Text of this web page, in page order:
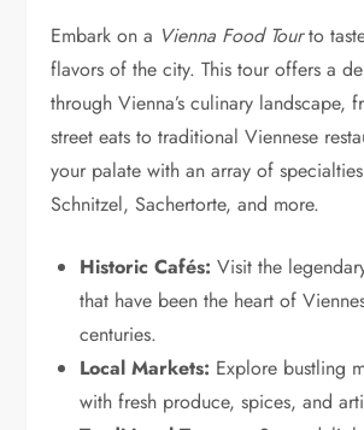
Embark on a Vienna Food Tourto
flavors of the city. This tour offers a
through Vienna’s culinary landscape,
street eats to traditional Viennese
your palate with an array of
Schnitzel, Sachertorte, and more.
Historic Cafés: Visit the
that have been the heart of
centuries.
Local Markets: Explore bustling
with fresh produce, spices, and